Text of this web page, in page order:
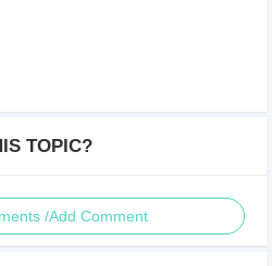
TOPIC?
/Add Comment